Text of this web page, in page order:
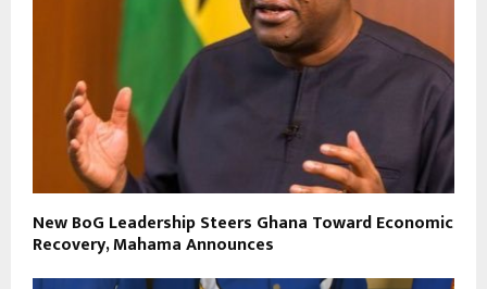
New BoG Leadership Steers Ghana Toward Economic
Recovery, Mahama Announces